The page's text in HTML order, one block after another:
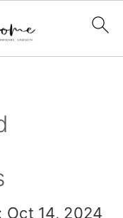
Oct 14, 2024